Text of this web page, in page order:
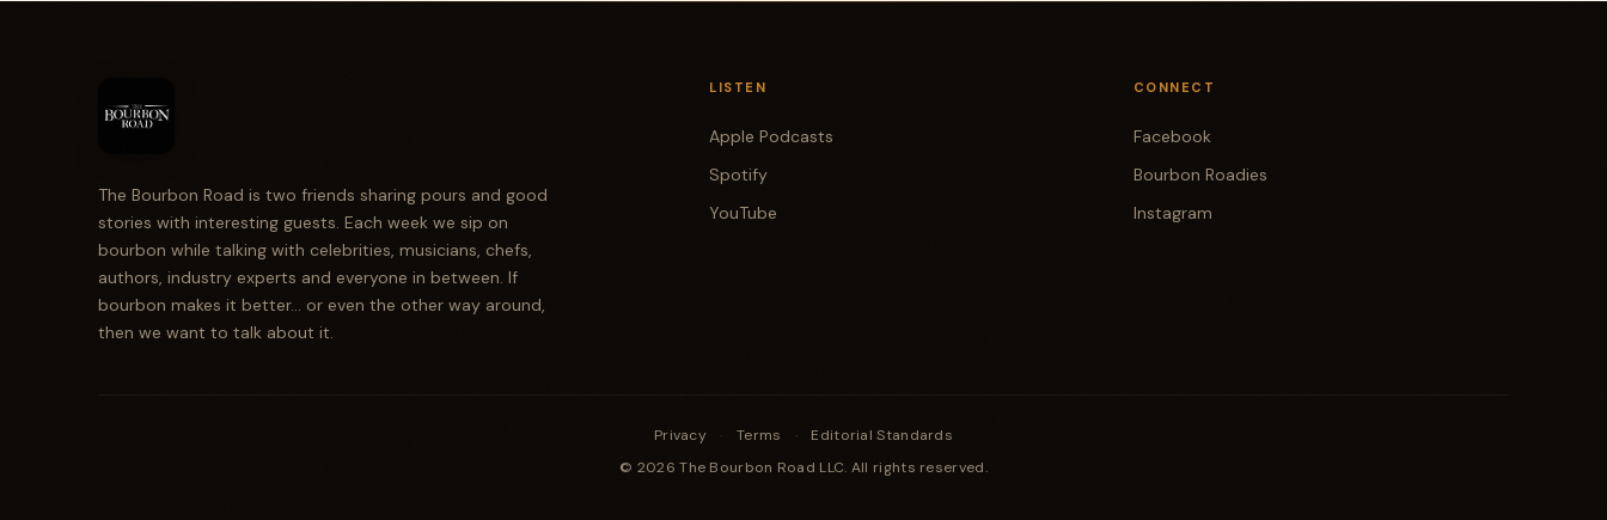
The Bourbon Road is two friends sharing pours and good
stories with interesting guests. Each week we sip on
bourbon while talking with celebrities, musicians, chefs,
authors, industry experts and everyone in between. If
bourbon makes it better... or even the other way around,
then we want to talk about it.
LISTEN
Apple Podcasts
Spotify
YouTube
CONNECT
Facebook
Bourbon Roadies
Instagram
Privacy · Terms ·
Editorial Standards
© 2026 The Bourbon Road LLC. All rights reserved.